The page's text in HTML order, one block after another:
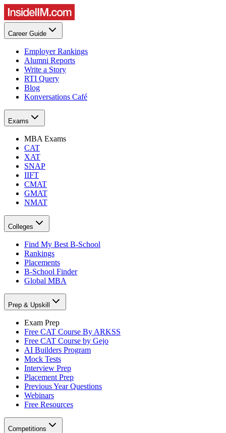
Career Guide
Employer Rankings
Alumni Reports
Write a Story
RTI Query
Blog
Konversations Café
Exams
MBA Exams
CAT
XAT
SNAP
IIFT
CMAT
GMAT
NMAT
Colleges
Find My Best B-School
Rankings
Placements
B-School Finder
Global MBA
Prep & Upskill
Exam Prep
Free CAT Course By ARKSS
Free CAT Course by Gejo
AI Builders Program
Mock Tests
Interview Prep
Placement Prep
Previous Year Questions
Webinars
Free Resources
Competitions